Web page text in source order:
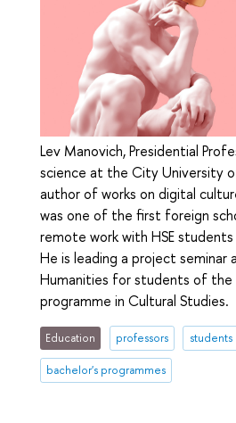
Lev Manovich, Presidential
science at the City University
author of works on digital
was one of the first foreign
remote work with HSE
He is leading a project
Humanities for students of the
programme in Cultural Studies.
Education professors students
bachelor's programmes